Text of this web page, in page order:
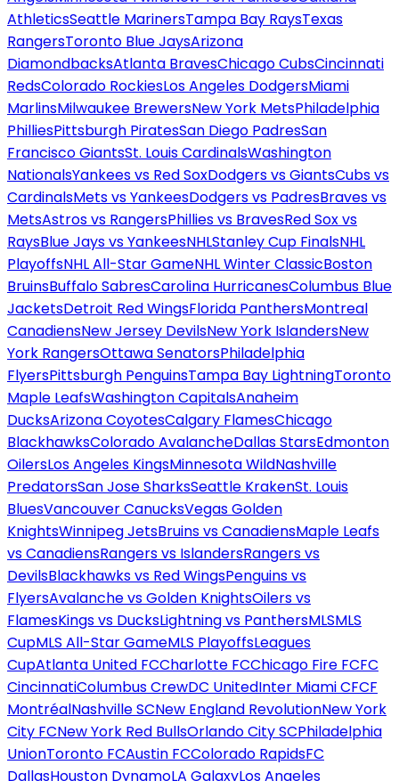
AthleticsSeattle MarinersTampa Bay RaysTexas
RangersToronto Blue JaysArizona
DiamondbacksAtlanta BravesChicago CubsCincinnati
RedsColorado RockiesLos Angeles DodgersMiami
MarlinsMilwaukee BrewersNew York MetsPhiladelphia
PhilliesPittsburgh PiratesSan Diego PadresSan
Francisco GiantsSt. Louis CardinalsWashington
NationalsYankees vs Red SoxDodgers vs GiantsCubs vs
CardinalsMets vs YankeesDodgers vs PadresBraves vs
MetsAstros vs RangersPhillies vs BravesRed Sox vs
RaysBlue Jays vs YankeesNHLStanley Cup FinalsNHL
PlayoffsNHL All-Star GameNHL Winter ClassicBoston
BruinsBuffalo SabresCarolina HurricanesColumbus Blue
JacketsDetroit Red WingsFlorida PanthersMontreal
CanadiensNew Jersey DevilsNew York IslandersNew
York RangersOttawa SenatorsPhiladelphia
FlyersPittsburgh PenguinsTampa Bay LightningToronto
Maple LeafsWashington CapitalsAnaheim
DucksArizona CoyotesCalgary FlamesChicago
BlackhawksColorado AvalancheDallas StarsEdmonton
OilersLos Angeles KingsMinnesota WildNashville
PredatorsSan Jose SharksSeattle KrakenSt. Louis
BluesVancouver CanucksVegas Golden
KnightsWinnipeg JetsBruins vs CanadiensMaple Leafs
vs CanadiensRangers vs IslandersRangers vs
DevilsBlackhawks vs Red WingsPenguins vs
FlyersAvalanche vs Golden KnightsOilers vs
FlamesKings vs DucksLightning vs PanthersMLSMLS
CupMLS All-Star GameMLS PlayoffsLeagues
CupAtlanta United FCCharlotte FCChicago Fire FCFC
CincinnatiColumbus CrewDC UnitedInter Miami CFCF
MontréalNashville SCNew England RevolutionNew York
City FCNew York Red BullsOrlando City SCPhiladelphia
UnionToronto FCAustin FCColorado RapidsFC
DallasHouston DynamoLA GalaxyLos Angeles